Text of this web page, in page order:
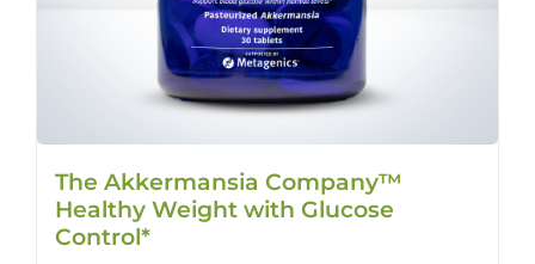
The Akkermansia Company™
Healthy Weight with Glucose
Control*